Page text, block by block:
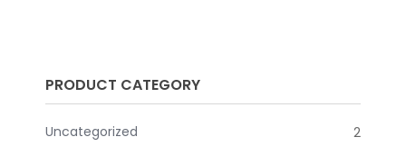
PRODUCT CATEGORY
Uncategorized
2